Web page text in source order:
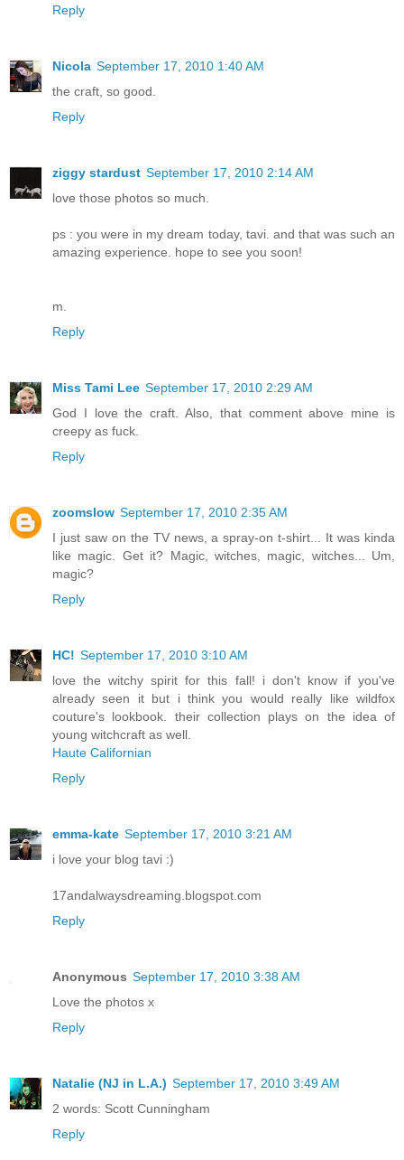
Reply
Nicola September 17, 2010 1:40 AM
the craft, so good.
Reply
ziggy stardust September 17, 2010 2:14 AM
love those photos so much.
ps : you were in my dream today, tavi. and that was such an
amazing experience. hope to see you soon!
m.
Reply
Miss Tami Lee September 17, 2010 2:29 AM
God I love the craft. Also, that comment above mine is
creepy as fuck.
Reply
zoomslow September 17, 2010 2:35 AM
I just saw on the TV news, a spray-on t-shirt... It was kinda
like magic. Get it? Magic, witches, magic, witches... Um,
magic?
Reply
HC! September 17, 2010 3:10 AM
love the witchy spirit for this fall! i don't know if you've
already seen it but i think you would really like wildfox
couture's lookbook. their collection plays on the idea of
young witchcraft as well.
Haute Californian
Reply
emma-kate September 17, 2010 3:21 AM
i love your blog tavi :)
17andalwaysdreaming.blogspot.com
Reply
Anonymous September 17, 2010 3:38 AM
Love the photos x
Reply
Natalie (NJ in L.A.) September 17, 2010 3:49 AM
2 words: Scott Cunningham
Reply